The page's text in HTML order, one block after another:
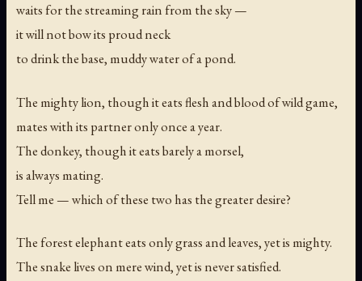
waits for the streaming rain from the sky —
it will not bow its proud neck
to drink the base, muddy water of a pond.
The mighty lion, though it eats flesh and blood of wild game,
mates with its partner only once a year.
The donkey, though it eats barely a morsel,
is always mating.
Tell me — which of these two has the greater desire?
The forest elephant eats only grass and leaves, yet is mighty.
The snake lives on mere wind, yet is never satisfied.